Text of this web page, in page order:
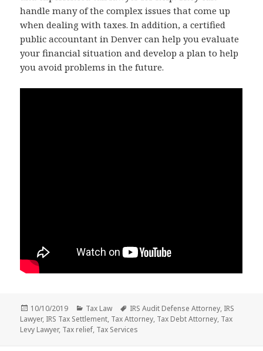
handle many of the complex issues that come up
when dealing with taxes. In addition, a certified
public accountant in Denver can help you evaluate
your financial situation and develop a plan to help
you avoid problems in the future.
Posted
on
10/10/2019 Categories
Tax Law Tags
IRS Audit Defense Attorney, IRS
Lawyer, IRS Tax Settlement, Tax Attorney, Tax Debt Attorney, Tax
Levy Lawyer, Tax relief, Tax Services